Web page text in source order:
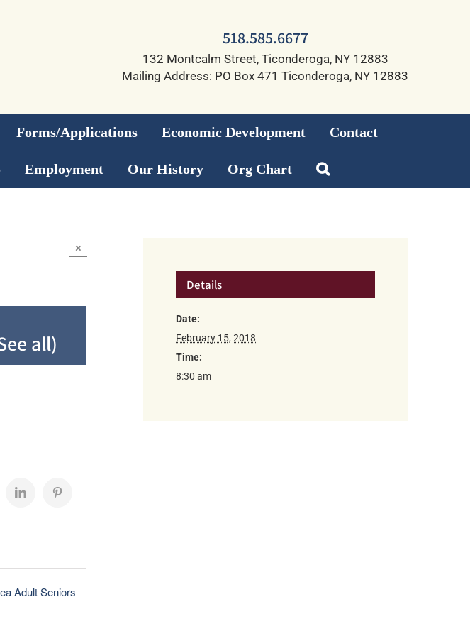
518.585.6677
132 Montcalm Street, Ticonderoga, NY 12883
Mailing Address: PO Box 471 Ticonderoga, NY 12883
Forms/Applications Economic Development Contact
Employment Our History Org Chart
×
all)
LinkedInPinterest
Adult Seniors
Details
Date:
February 15, 2018
Time:
8:30 am